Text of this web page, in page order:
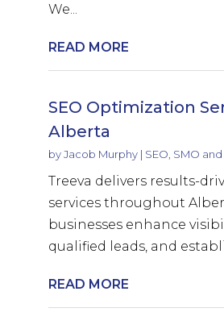
We...
READ MORE
SEO Optimization
Alberta
byJacob Murphy| SEO, SMO and
Treeva delivers results-
services throughout
businesses enhance
qualified leads, and
READ MORE